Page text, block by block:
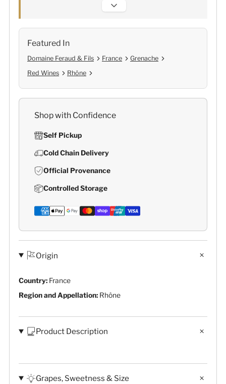
Alexandre Bonnet Champagne
Lehmann Glasses
Featured In
Domaine Feraud & Fils France
Grenache
Red Wines
Rhône
Shop with Confidence
Self Pickup
Cold Chain Delivery
Official Provenance
Controlled Storage
Origin
Country: France
Region and Appellation: Rhône
Product Description
Grapes, Sweetness & Size